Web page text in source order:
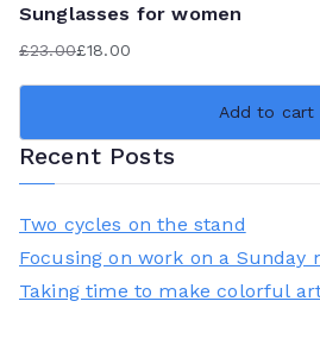
Sunglasses for women
£23.00
price
£23.00.
£18.00
price
£18.00.
Add to cart
Recent Posts
Two cycles on the stand
Focusing on work on a Sunday
Taking time to make colorful